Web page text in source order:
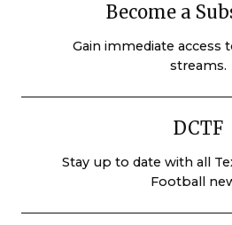
Become a
Gain immediate access
streams.
DCTF
Stay up to date with all
Football